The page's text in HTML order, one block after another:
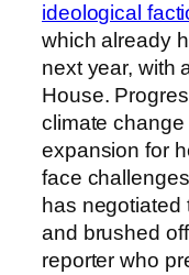
ideological
which already
next year, with
House.
climate
expansion for
face
has negotiated
and brushed
reporter who